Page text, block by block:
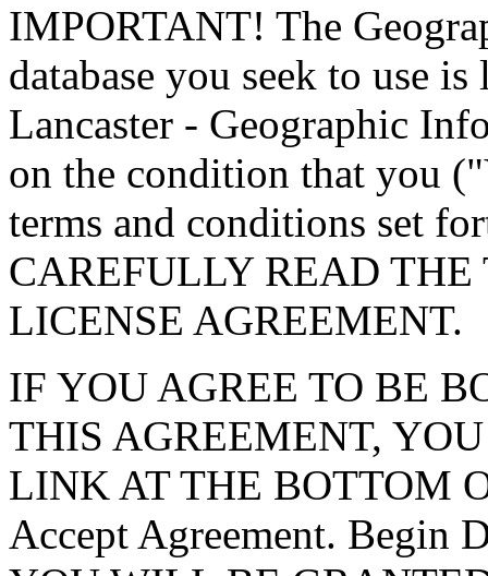
IMPORTANT! The
database you seek to use
Lancaster - Geographic
on the condition that you
terms and conditions set
CAREFULLY READ
LICENSE AGREEMENT.
IF YOU AGREE TO BE
THIS AGREEMENT,
LINK AT THE BOTTOM
Accept Agreement. Begin